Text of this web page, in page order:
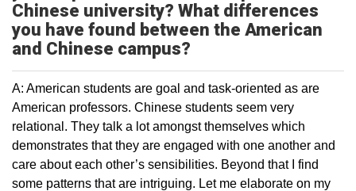
Chinese university? What differences
you have found between the American
and Chinese campus?
A: American students are goal and task-oriented as are
American professors. Chinese students seem very
relational. They talk a lot amongst themselves which
demonstrates that they are engaged with one another and
care about each other’s sensibilities. Beyond that I find
some patterns that are intriguing. Let me elaborate on my